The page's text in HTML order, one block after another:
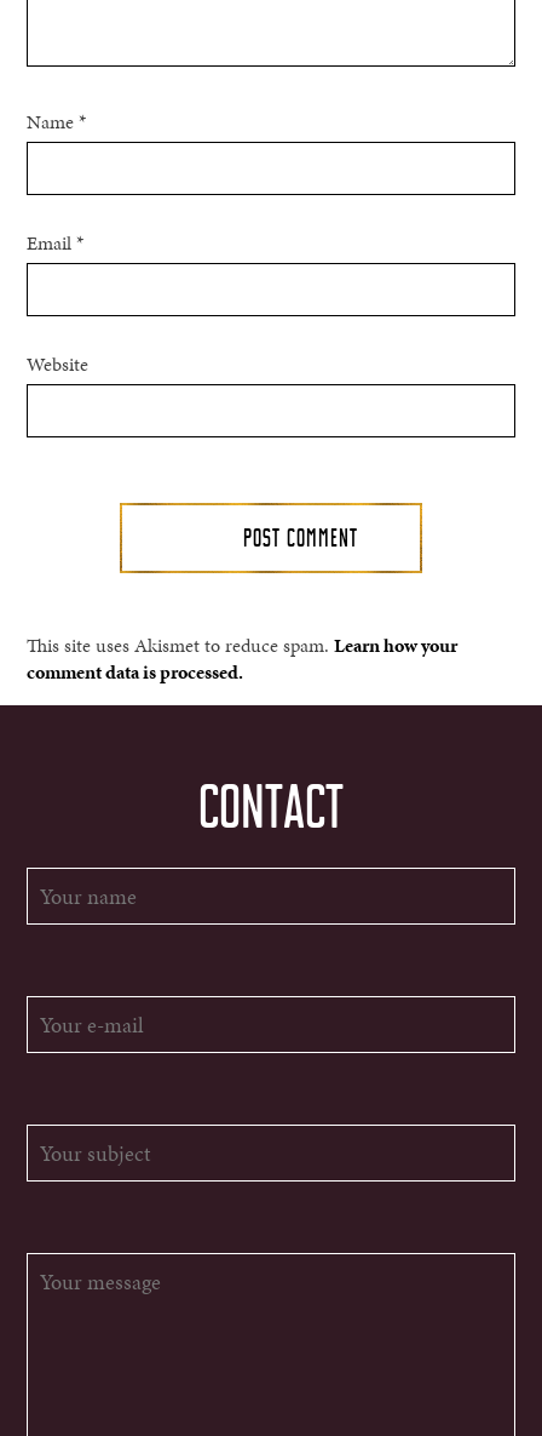
Name*
Email*
Website
This site uses Akismet to reduce spam.Learn how your
comment data is processed.
CONTACT